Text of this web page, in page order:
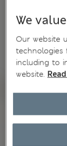
We
Our website
technologies
including to
website.